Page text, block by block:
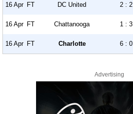
16 Apr FT DC United 2 : 2
16 Apr FT Chattanooga 1 : 3
16 Apr FT Charlotte 6 : 0
Advertising